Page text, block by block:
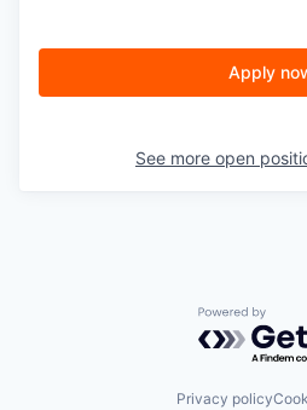
Apply
See more open
Powered
Privacy policy